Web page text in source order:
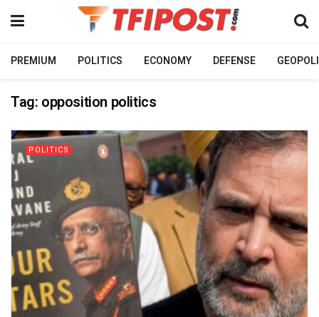
PREMIUM POLITICS ECONOMY DEFENSE
Tag: opposition politics
POLITICS